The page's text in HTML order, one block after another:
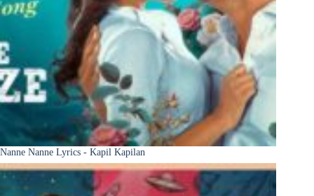
Nanne Nanne Lyrics - Kapil Kapilan